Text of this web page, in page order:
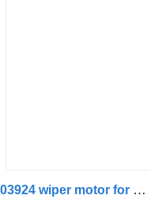
Valeo XF105 (01.05-) 403.924 403924 wiper motor for DAF XF95, XF105 (2001-2014) truck tractor